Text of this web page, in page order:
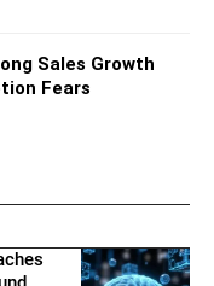
Sales Growth
Fears